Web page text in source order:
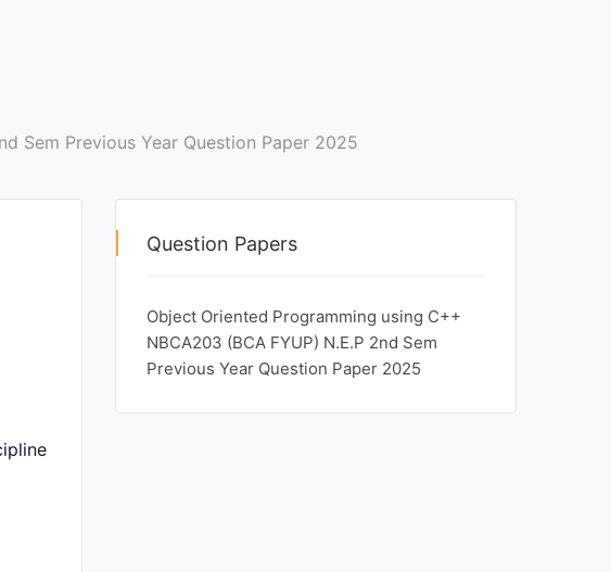
Sem Previous Year Question Paper 2025
Question Papers
Object Oriented Programming using C++
NBCA203 (BCA FYUP) N.E.P 2nd Sem
Previous Year Question Paper 2025